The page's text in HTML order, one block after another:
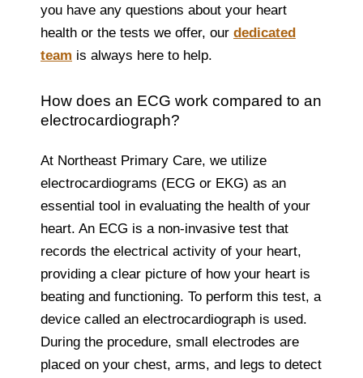
you have any questions about your heart
health or the tests we offer, our dedicated
team is always here to help.
How does an ECG work compared to an
electrocardiograph?
At Northeast Primary Care, we utilize
electrocardiograms (ECG or EKG) as an
essential tool in evaluating the health of your
heart. An ECG is a non-invasive test that
records the electrical activity of your heart,
providing a clear picture of how your heart is
beating and functioning. To perform this test, a
device called an electrocardiograph is used.
During the procedure, small electrodes are
placed on your chest, arms, and legs to detect